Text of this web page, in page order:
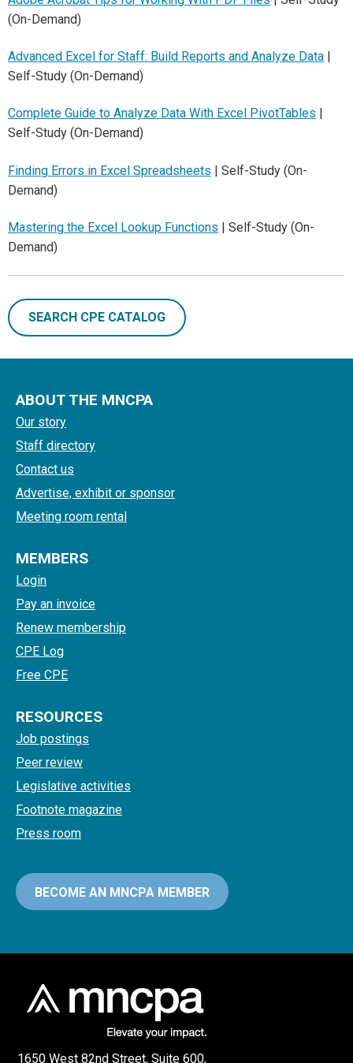
(On-Demand)
Advanced Excel for Staff: Build Reports and Analyze Data |
Self-Study (On-Demand)
Complete Guide to Analyze Data With Excel PivotTables
Self-Study (On-Demand)
Finding Errors in Excel Spreadsheets | Self-Study (On-
Demand)
Mastering the Excel Lookup Functions | Self-Study (On-
Demand)
SEARCH CPE CATALOG
ABOUT THE MNCPA
Our story
Staff directory
Contact us
Advertise, exhibit or sponsor
Meeting room rental
MEMBERS
Login
Pay an invoice
Renew membership
CPE Log
Free CPE
RESOURCES
Job postings
Peer review
Legislative activities
Footnote magazine
Press room
BECOME AN MNCPA MEMBER
1650 West 82nd Street, Suite 600,